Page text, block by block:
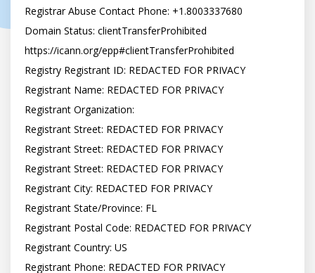
Registrar Abuse Contact Phone: +1.8003337680
Domain Status: clientTransferProhibited
https://icann.org/epp#clientTransferProhibited
Registry Registrant ID: REDACTED FOR PRIVACY
Registrant Name: REDACTED FOR PRIVACY
Registrant Organization:
Registrant Street: REDACTED FOR PRIVACY
Registrant Street: REDACTED FOR PRIVACY
Registrant Street: REDACTED FOR PRIVACY
Registrant City: REDACTED FOR PRIVACY
Registrant State/Province: FL
Registrant Postal Code: REDACTED FOR PRIVACY
Registrant Country: US
Registrant Phone: REDACTED FOR PRIVACY